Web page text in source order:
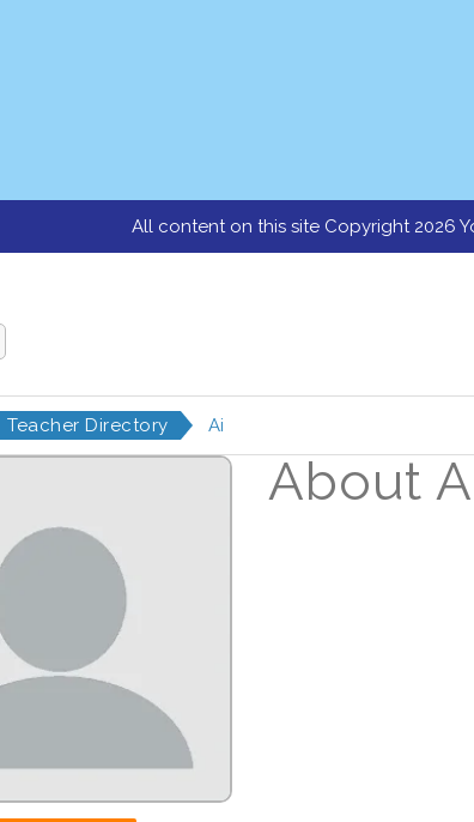
All content on this site Copyright 2026
Teacher Directory Ai
About